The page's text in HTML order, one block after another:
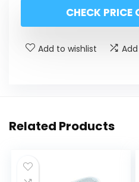
CHECK
Add to wishlist
Related Products